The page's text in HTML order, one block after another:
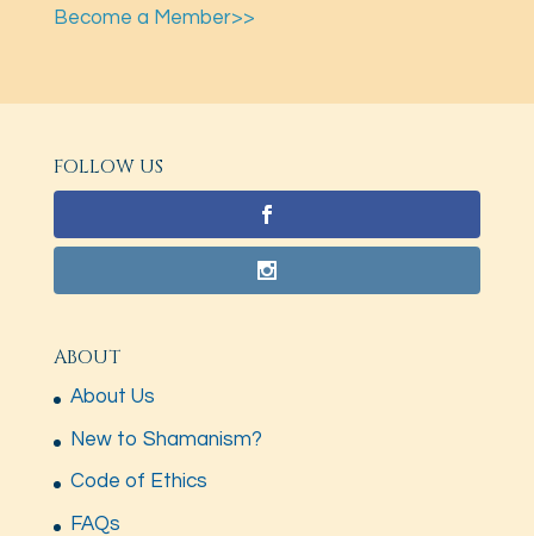
Become a Member>>
FOLLOW US
ABOUT
About Us
New to Shamanism?
Code of Ethics
FAQs